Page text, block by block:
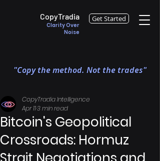
CopyTradia
Clarity Over
Noise
Get Started
"Copy the method. Not the trades"
Bitcoin's Geopolitical
Crossroads: Hormuz
CopyTradia Intelligence
Apr 113 min read